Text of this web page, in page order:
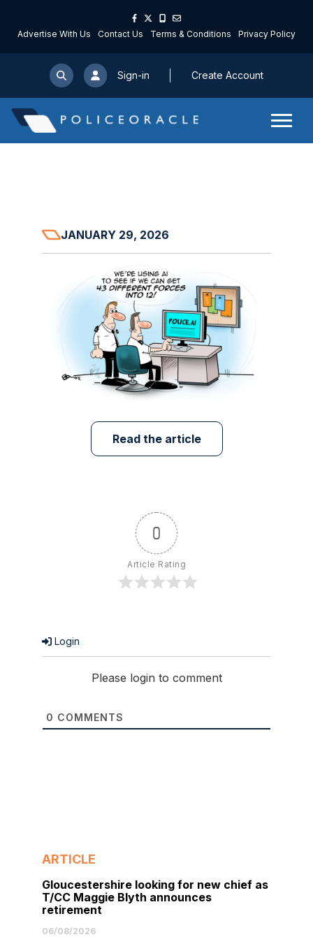
Advertise With Us Contact Us Terms & Conditions Privacy Policy
Sign-in Create Account
JANUARY 29, 2026
Read the article
0
Article Rating
Login
Please login to comment
0 COMMENTS
ARTICLE
Gloucestershire looking for new chief as
T/CC Maggie Blyth announces
retirement
06/08/2026